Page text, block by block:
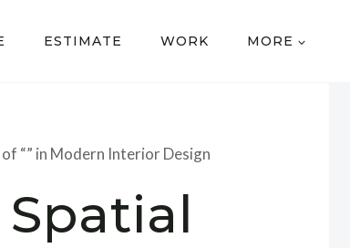
ESTIMATE WORK MORE
“” in Modern Interior Design